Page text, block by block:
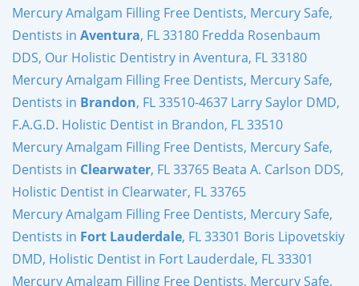
Mercury Amalgam Filling Free Dentists, Mercury Safe,
Dentists in Aventura, FL 33180 Fredda Rosenbaum
DDS, Our Holistic Dentistry in Aventura, FL 33180
Mercury Amalgam Filling Free Dentists, Mercury Safe,
Dentists in Brandon, FL 33510-4637 Larry Saylor DMD,
F.A.G.D. Holistic Dentist in Brandon, FL 33510
Mercury Amalgam Filling Free Dentists, Mercury Safe,
Dentists in Clearwater, FL 33765 Beata A. Carlson DDS,
Holistic Dentist in Clearwater, FL 33765
Mercury Amalgam Filling Free Dentists, Mercury Safe,
Dentists in Fort Lauderdale, FL 33301 Boris Lipovetskiy
DMD, Holistic Dentist in Fort Lauderdale, FL 33301
Mercury Amalgam Filling Free Dentists, Mercury Safe,